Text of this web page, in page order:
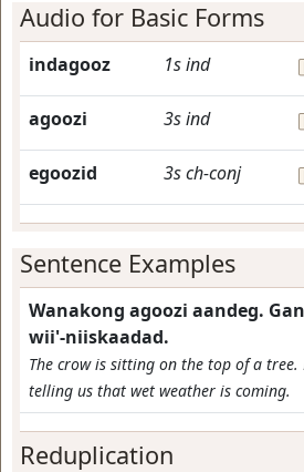
Audio for Basic Forms
indagooz 1sind
agoozi 3sind
egoozid 3sch-conj
Sentence Examples
Wanakong agoozi aandeg.
wii'-niiskaadad.
The crow is sitting on the top of a tree.
telling us that wet weather is coming.
Reduplication